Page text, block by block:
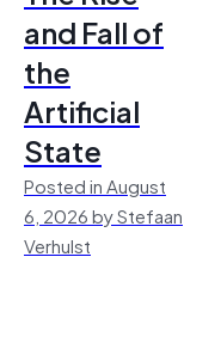
and Fall of
the
Artificial
State
Posted in August
6, 2026 by Stefaan
Verhulst